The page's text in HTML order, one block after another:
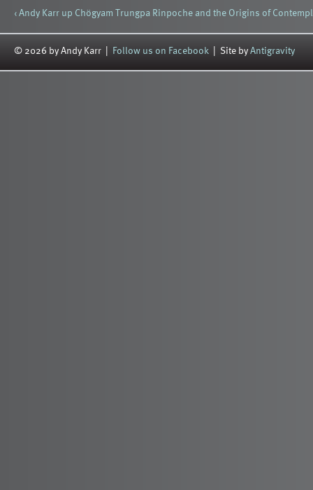
‹ Andy Karrup Chögyam Trungpa Rinpoche and the Origins of
© 2026 by Andy Karr | Follow us on Facebook | Site byAntigravity